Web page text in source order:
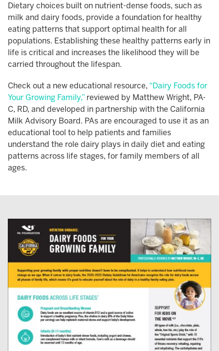
Dietary choices built on nutrient-dense foods, such as
milk and dairy foods, provide a foundation for healthy
eating patterns that support optimal health for all
populations. Establishing these healthy patterns early in
life is critical and increases the likelihood they will be
carried throughout the lifespan.
Check out a new educational resource, “Dairy Foods for
Your Growing Family,” reviewed by Matthew Wright, PA-
C, RD, and developed in partnership with the California
Milk Advisory Board. PAs are encouraged to use it as an
educational tool to help patients and families
understand the role dairy plays in daily diet and eating
patterns across life stages, for family members of all
ages.